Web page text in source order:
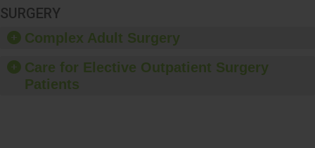
SURGERY
Complex Adult Surgery
Care for Elective Outpatient Surgery
Patients